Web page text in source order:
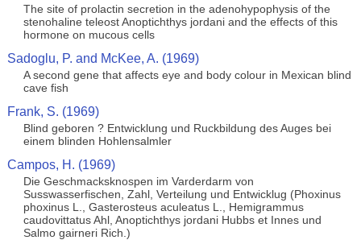
The site of prolactin secretion in the adenohypophysis of the
stenohaline teleost Anoptichthys jordani and the effects of this
hormone on mucous cells
Sadoglu, P. and McKee, A. (1969)
A second gene that affects eye and body colour in Mexican blind
cave fish
Frank, S. (1969)
Blind geboren ? Entwicklung und Ruckbildung des Auges bei
einem blinden Hohlensalmler
Campos, H. (1969)
Die Geschmacksknospen im Varderdarm von
Susswasserfischen, Zahl, Verteilung und Entwicklug (Phoxinus
phoxinus L., Gasterosteus aculeatus L., Hemigrammus
caudovittatus Ahl, Anoptichthys jordani Hubbs et Innes und
Salmo gairneri Rich.)